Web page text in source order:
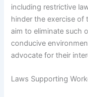
including restrictive
hinder the exercise of
aim to eliminate such
conducive
advocate for their
Laws Supporting